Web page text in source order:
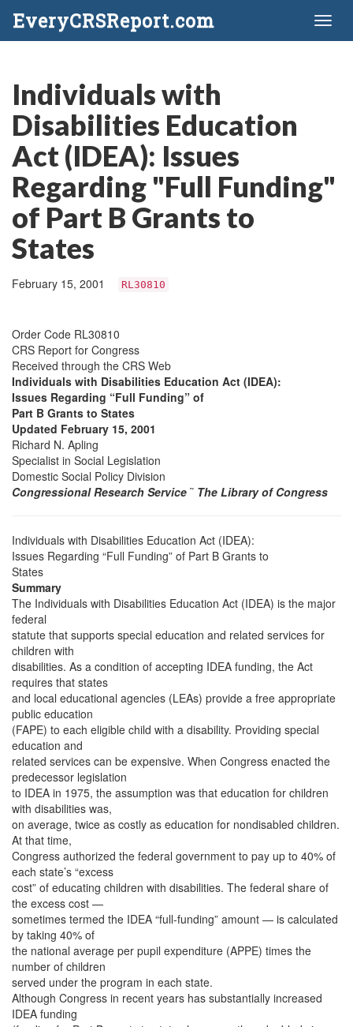
EveryCRSReport.com
Individuals with
Disabilities Education
Act (IDEA): Issues
Regarding "Full Funding"
of Part B Grants to
States
February 15, 2001 RL30810
Order Code RL30810
CRS Report for Congress
Received through the CRS Web
Individuals with Disabilities Education Act (IDEA):
Issues Regarding “Full Funding” of
Part B Grants to States
Updated February 15, 2001
Richard N. Apling
Specialist in Social Legislation
Domestic Social Policy Division
Congressional Research Service ˜ The Library of Congress
Individuals with Disabilities Education Act (IDEA):
Issues Regarding “Full Funding” of Part B Grants to
States
Summary
The Individuals with Disabilities Education Act (IDEA) is the major
federal
statute that supports special education and related services for
children with
disabilities. As a condition of accepting IDEA funding, the Act
requires that states
and local educational agencies (LEAs) provide a free appropriate
public education
(FAPE) to each eligible child with a disability. Providing special
education and
related services can be expensive. When Congress enacted the
predecessor legislation
to IDEA in 1975, the assumption was that education for children
with disabilities was,
on average, twice as costly as education for nondisabled children.
At that time,
Congress authorized the federal government to pay up to 40% of
each state’s “excess
cost” of educating children with disabilities. The federal share of
the excess cost —
sometimes termed the IDEA “full-funding” amount — is calculated
by taking 40% of
the national average per pupil expenditure (APPE) times the
number of children
served under the program in each state.
Although Congress in recent years has substantially increased
IDEA funding